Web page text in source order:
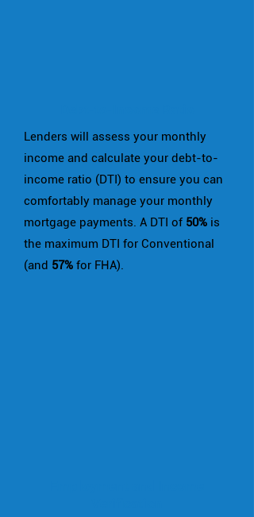
Lenders will assess your monthly
income and calculate your debt-to-
income ratio (DTI) to ensure you can
comfortably manage your monthly
mortgage payments. A DTI of 50% is
the maximum DTI for Conventional
(and 57% for FHA).